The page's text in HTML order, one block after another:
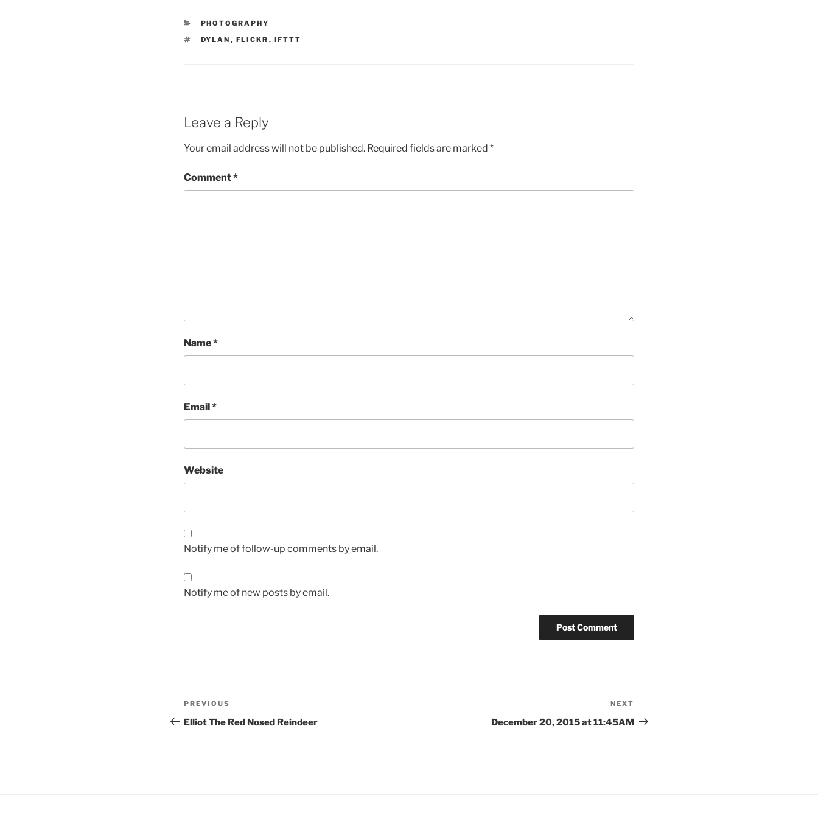
CATEGORIES
PHOTOGRAPHY
TAGS
DYLAN , FLICKR , IFTTT
Leave a Reply
Your email address will not be published. Required fields are marked *
Comment*
Name*
Email*
Website
Notify me of follow-up comments by email.
Notify me of new posts by email.
Post
navigation
Previous
Post
PREVIOUS
Elliot The Red Nosed Reindeer
Post
NEXT
December 20, 2015 at 11:45AM